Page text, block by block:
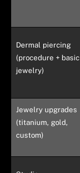
Dermal piercing
(procedure + basic
jewelry)
Jewelry upgrades
(titanium, gold,
custom)